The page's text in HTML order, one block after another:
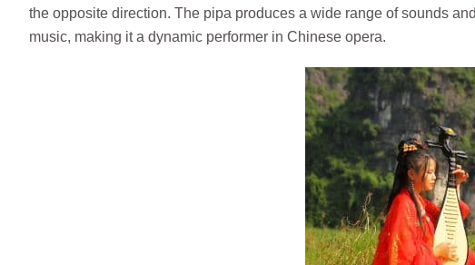
the opposite direction. The pipa produces a wide range of sounds
music, making it a dynamic performer in Chinese opera.